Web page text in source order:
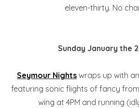
eleven-thirty. No
Sunday January the
Seymour Nights wraps up with
featuring sonic flights of fancy
wing at 4PM and running